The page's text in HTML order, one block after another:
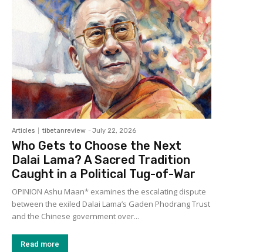
Articles tibetanreview - July 22, 2026
Who Gets to Choose the Next
Dalai Lama? A Sacred Tradition
Caught in a Political Tug-of-War
OPINION Ashu Maan* examines the escalating dispute
between the exiled Dalai Lama’s Gaden Phodrang Trust
and the Chinese government over...
Read more